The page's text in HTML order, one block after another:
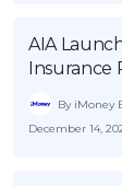
RHB
AIA
Insurance
By iMoney
December 14,